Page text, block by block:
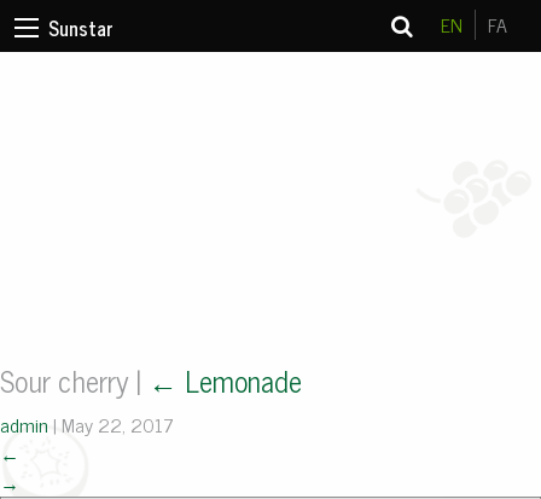
Sunstar EN FA
Sour cherry | ← Lemonade
admin | May 22, 2017
←
→